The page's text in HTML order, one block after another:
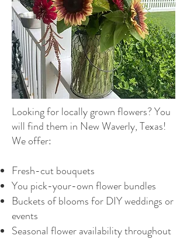
Looking for locally grown flowers? You
will find them in New Waverly, Texas!
We offer:
Fresh-cut bouquets
You pick-your-own flower bundles
Buckets of blooms for DIY weddings or
events
Seasonal flower availability throughout